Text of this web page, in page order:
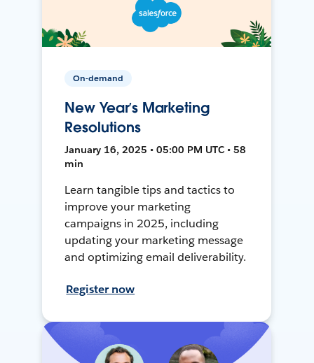
On-demand
New Year’s Marketing
Resolutions
January 16, 2025 • 05:00 PM UTC • 58
min
Learn tangible tips and tactics to
improve your marketing
campaigns in 2025, including
updating your marketing message
and optimizing email deliverability.
Register now